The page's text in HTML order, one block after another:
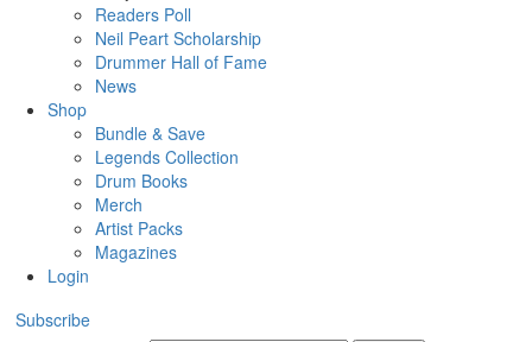
Readers Poll
Neil Peart Scholarship
Drummer Hall of Fame
News
Shop
Bundle & Save
Legends Collection
Drum Books
Merch
Artist Packs
Magazines
Login
Subscribe